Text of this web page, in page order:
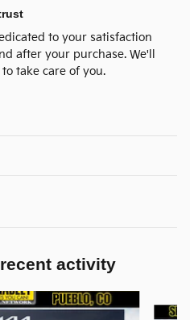
to your satisfaction
after your purchase. We'll
take care of you.
activity